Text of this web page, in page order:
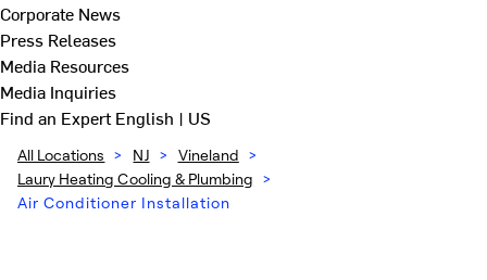
Corporate News
Press Releases
Media Resources
Media Inquiries
Find an ExpertEnglish | US
All Locations > NJ > Vineland >
Laury Heating Cooling & Plumbing >
Air Conditioner Installation